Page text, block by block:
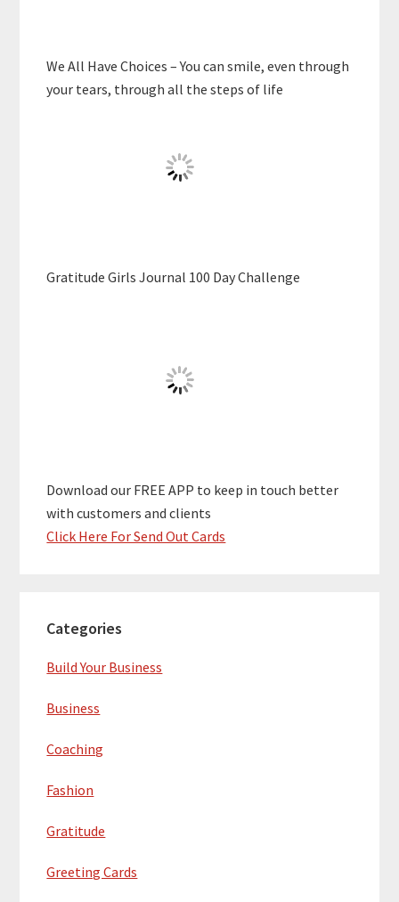
We All Have Choices – You can smile, even through
your tears, through all the steps of life
Gratitude Girls Journal 100 Day Challenge
Download our FREE APP to keep in touch better
with customers and clients
Click Here For Send Out Cards
Categories
Build Your Business
Business
Coaching
Fashion
Gratitude
Greeting Cards